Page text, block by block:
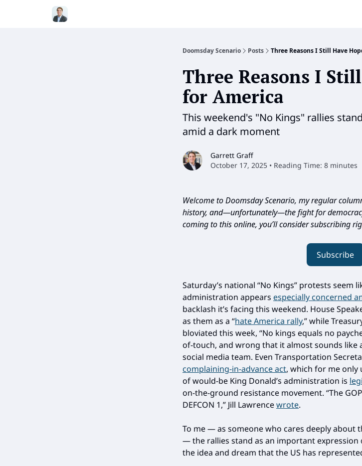
Doomsday Scenario Posts Three Reasons I Still Have
Three Reasons I
for America
This weekend's "No Kings" rallies
amid a dark moment
Garrett Graff
October 17, 2025 • Reading Time: 8 minutes
Welcome to Doomsday Scenario, my regular
history, and—unfortunately—the fight for
coming to this online, you’ll consider subscribing
Subscribe
Saturday’s national “No Kings” protests seem
administration appears especially concerned
backlash it’s facing this weekend. House
as them as a “hate America rally,” while
bloviated this week, “No kings equals no
of-touch, and wrong that it almost sounds like
social media team. Even Transportation
complaining-in-advance act, which for me
of would-be King Donald’s administration is
on-the-ground resistance movement. “The
DEFCON 1,” Jill Lawrencewrote.
To me — as someone who cares deeply about
— the rallies stand as an important expression
the idea and dream that the US has